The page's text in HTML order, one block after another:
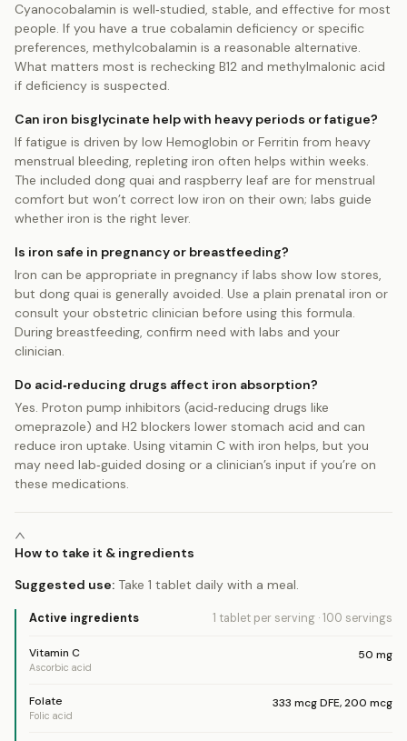
Cyanocobalamin is well‑studied, stable, and effective for most
people. If you have a true cobalamin deficiency or specific
preferences, methylcobalamin is a reasonable alternative.
What matters most is rechecking B12 and methylmalonic acid
if deficiency is suspected.
Can iron bisglycinate help with heavy periods or fatigue?
If fatigue is driven by low Hemoglobin or Ferritin from heavy
menstrual bleeding, repleting iron often helps within weeks.
The included dong quai and raspberry leaf are for menstrual
comfort but won’t correct low iron on their own; labs guide
whether iron is the right lever.
Is iron safe in pregnancy or breastfeeding?
Iron can be appropriate in pregnancy if labs show low stores,
but dong quai is generally avoided. Use a plain prenatal iron or
consult your obstetric clinician before using this formula.
During breastfeeding, confirm need with labs and your
clinician.
Do acid‑reducing drugs affect iron absorption?
Yes. Proton pump inhibitors (acid‑reducing drugs like
omeprazole) and H2 blockers lower stomach acid and can
reduce iron uptake. Using vitamin C with iron helps, but you
may need lab‑guided dosing or a clinician’s input if you’re on
these medications.
How to take it & ingredients
Suggested use: Take 1 tablet daily with a meal.
Active ingredients 1 tablet per serving ·100 servings
Vitamin C
Ascorbic acid
50 mg
Folate
Folic acid
333 mcg DFE,200 mcg